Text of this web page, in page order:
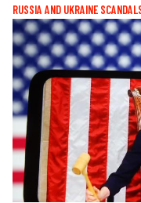
RUSSIA AND UKRAINE